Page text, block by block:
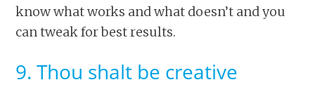
know what works and what doesn’t and you
can tweak for best results.
9. Thou shalt be creative